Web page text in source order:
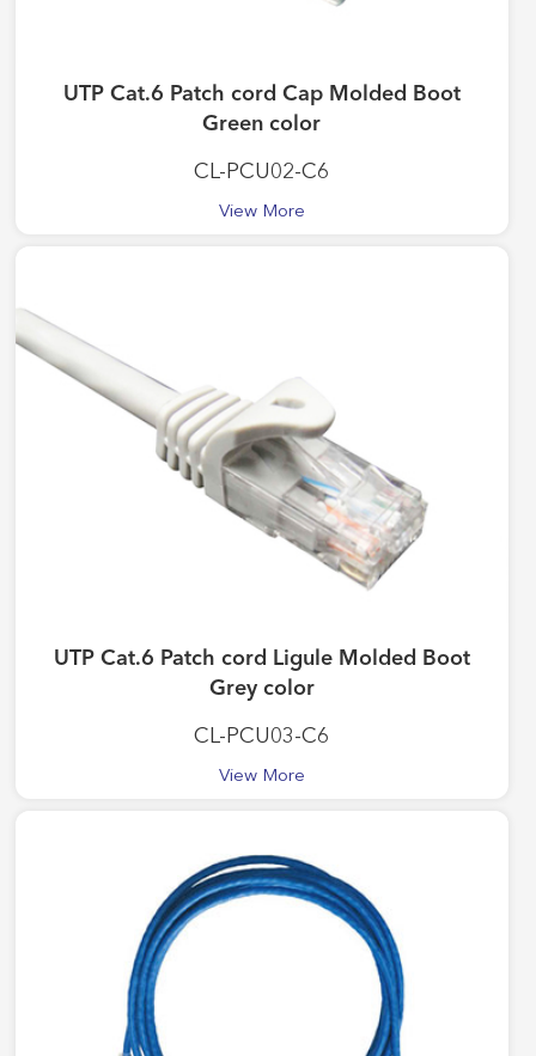
UTP Cat.6 Patch cord Cap Molded Boot
Green color
CL-PCU02-C6
View More
UTP Cat.6 Patch cord Ligule Molded Boot
Grey color
CL-PCU03-C6
View More